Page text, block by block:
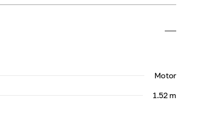
Motor
1.52 m